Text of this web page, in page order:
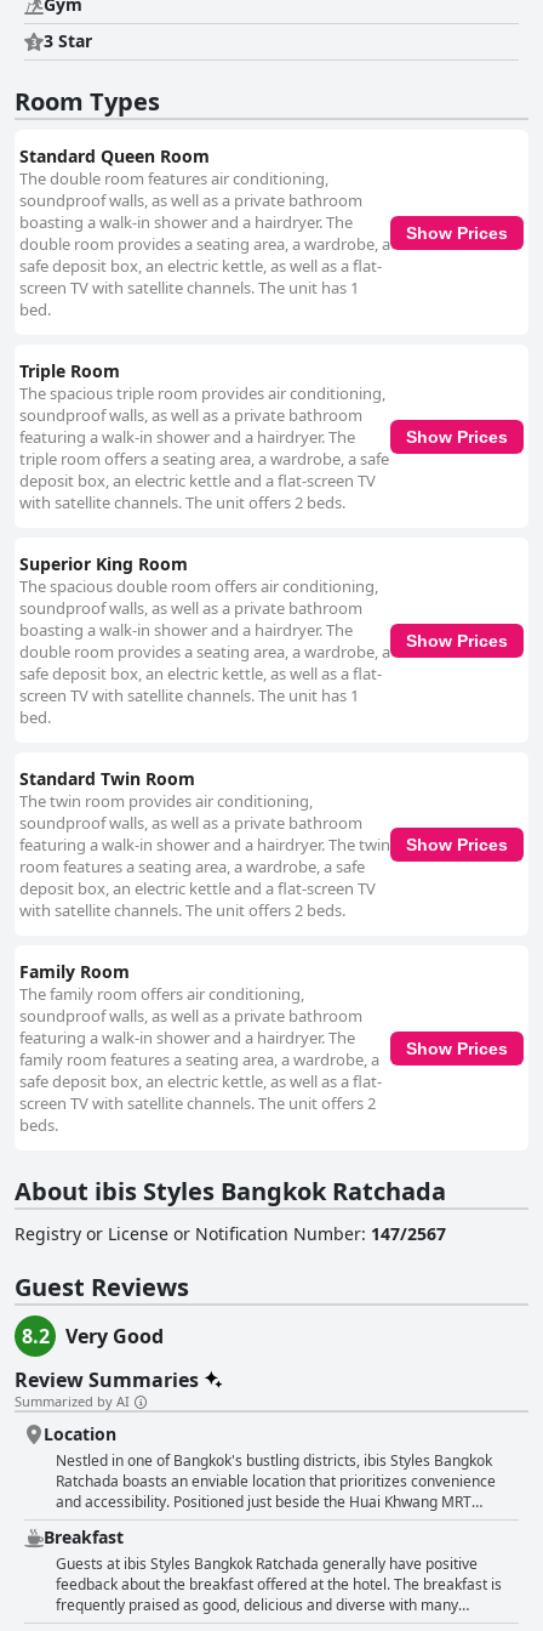
receives praise for their diligent work, contributing significantly to the
hotel's high hygiene standards. The staff is another significant asset of
the hotel, known for their friendliness, helpfulness and professionalism.
Natt, provide personalized and attentive service, ensuring guests feel
welcomed and well cared for. Lastly, the beds are noted for their comfort
occasional mentions of variations in bed quality, the majority of guests
find the beds cozy and conducive to a good night’s rest. Overall, ibis
Styles Bangkok Ratchada offers a clean, comfortable and conveniently
located stay with remarkable service, making it an excellent choice for
travelers exploring Bangkok.
3 Star
Room Types
Standard Queen Room
The double room features air conditioning,
soundproof walls, as well as a private bathroom
boasting a walk-in shower and a hairdryer. The
double room provides a seating area, a wardrobe, a
safe deposit box, an electric kettle, as well as a flat-
screen TV with satellite channels. The unit has 1
bed.
Show Prices
Triple Room
The spacious triple room provides air conditioning,
soundproof walls, as well as a private bathroom
featuring a walk-in shower and a hairdryer. The
triple room offers a seating area, a wardrobe, a safe
deposit box, an electric kettle and a flat-screen TV
with satellite channels. The unit offers 2 beds.
Show Prices
Superior King Room
The spacious double room offers air conditioning,
soundproof walls, as well as a private bathroom
boasting a walk-in shower and a hairdryer. The
double room provides a seating area, a wardrobe, a
safe deposit box, an electric kettle, as well as a flat-
screen TV with satellite channels. The unit has 1
bed.
Show Prices
Standard Twin Room
The twin room provides air conditioning,
soundproof walls, as well as a private bathroom
featuring a walk-in shower and a hairdryer. The twin
room features a seating area, a wardrobe, a safe
deposit box, an electric kettle and a flat-screen TV
with satellite channels. The unit offers 2 beds.
Show Prices
Family Room
The family room offers air conditioning,
soundproof walls, as well as a private bathroom
featuring a walk-in shower and a hairdryer. The
family room features a seating area, a wardrobe, a
safe deposit box, an electric kettle, as well as a flat-
screen TV with satellite channels. The unit offers 2
beds.
Show Prices
About ibis Styles Bangkok Ratchada
Registry or License or Notification Number: 147/2567
Guest Reviews
8.2
Very Good
Review Summaries
Summarized by AI
Location
Nestled in one of Bangkok's bustling districts, ibis Styles Bangkok
Ratchada boasts an enviable location that prioritizes convenience
and accessibility. Positioned just beside the Huai Khwang MRT
station, guests repeatedly praise the ease of travel with the subway
being only a minute's stroll away. This prime location ensures that
exploring Bangkok's attractions, markets and dining venues is
straightforward and accessible. The hotel's proximity to public
transport, central city spots and a variety of local markets and
restaurants underscores the convenience of its geographical
Breakfast
Guests at ibis Styles Bangkok Ratchada generally have positive
feedback about the breakfast offered at the hotel. The breakfast is
frequently praised as good, delicious and diverse with many
describing it as offering excellent value for money. The buffet